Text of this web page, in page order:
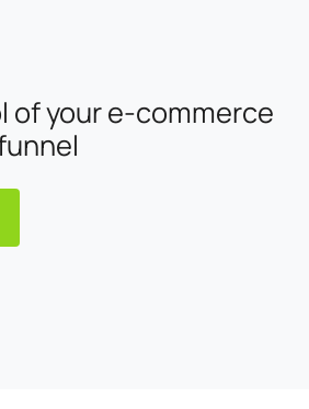
of your e-commerce